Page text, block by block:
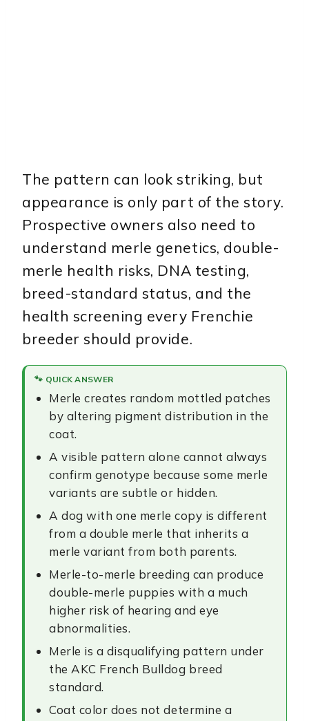
The pattern can look striking, but
appearance is only part of the story.
Prospective owners also need to
understand merle genetics, double-
merle health risks, DNA testing,
breed-standard status, and the
health screening every Frenchie
breeder should provide.
🐾 QUICK ANSWER
Merle creates random mottled patches
by altering pigment distribution in the
coat.
A visible pattern alone cannot always
confirm genotype because some merle
variants are subtle or hidden.
A dog with one merle copy is different
from a double merle that inherits a
merle variant from both parents.
Merle-to-merle breeding can produce
double-merle puppies with a much
higher risk of hearing and eye
abnormalities.
Merle is a disqualifying pattern under
the AKC French Bulldog breed
standard.
Coat color does not determine a